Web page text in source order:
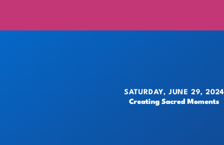
SATURDAY, JUNE 29, 2024
Creating Sacred Moments